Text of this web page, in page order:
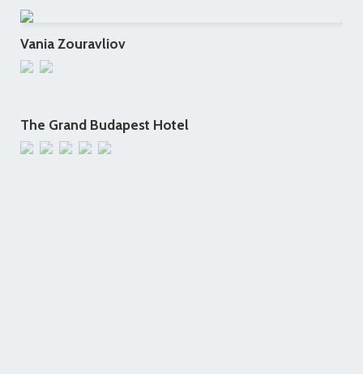
Vania Zouravliov
The Grand Budapest Hotel